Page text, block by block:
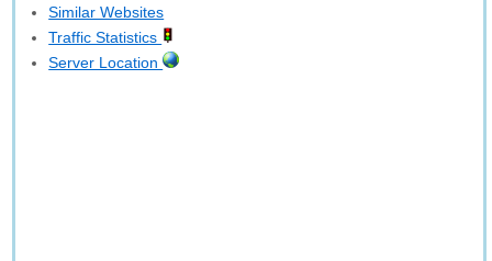
Similar Websites
Traffic Statistics
Server Location